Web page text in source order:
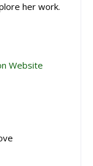
her work.
Website